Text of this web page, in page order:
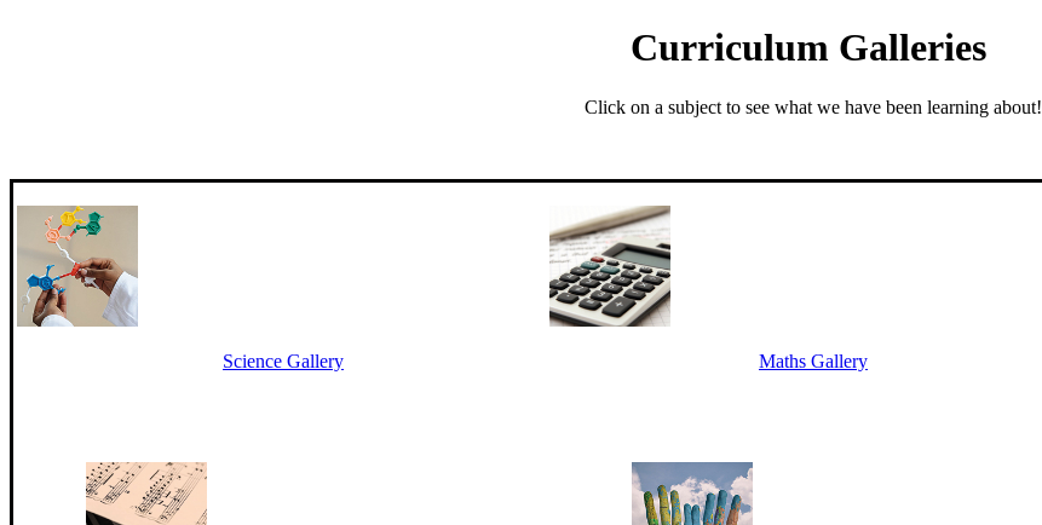
Curriculum Galleries
Click on a subject to see what we have been learning about!
Science Gallery Maths Gallery